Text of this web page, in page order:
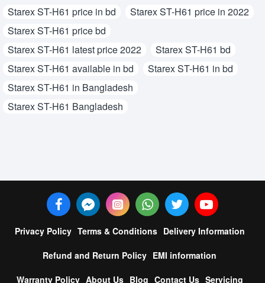
Starex ST-H61 price in bd
Starex ST-H61 price in 2022
Starex ST-H61 price bd
Starex ST-H61 latest price 2022
Starex ST-H61 bd
Starex ST-H61 available in bd
Starex ST-H61 in bd
Starex ST-H61 in Bangladesh
Starex ST-H61 Bangladesh
Privacy Policy Terms & Conditions Delivery Information
Refund and Return Policy EMI information
Warranty Policy About Us Blog Contact Us Servicing